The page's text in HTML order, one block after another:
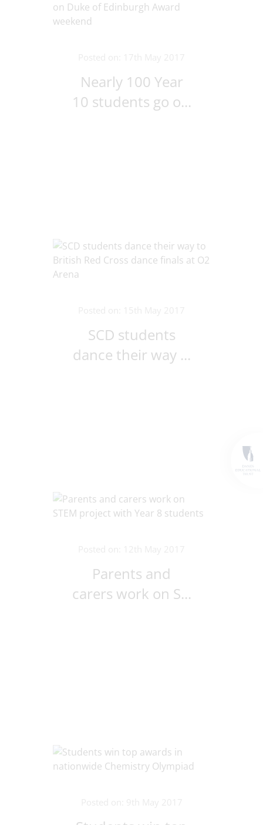
Nearly 100 Year
10 students go o...
SCD students
dance their way ...
Parents and
carers work on S...